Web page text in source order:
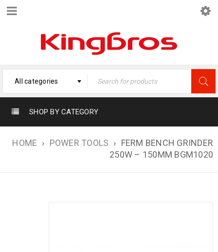
All categories
SHOP BY CATEGORY
HOME › POWER TOOLS › FERM BENCH GRINDER
250W – 150MM BGM1020